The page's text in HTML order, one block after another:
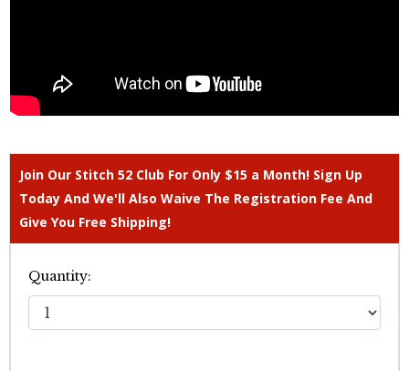
Join Our Stitch 52 Club For Only $15 a Month! Sign Up
Today And We'll Also Waive The Registration Fee And
Give You Free Shipping!
Quantity: